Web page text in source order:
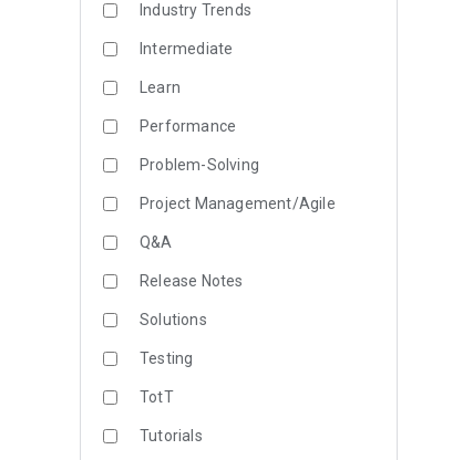
Industry Trends
Intermediate
Learn
Performance
Problem-Solving
Project Management/Agile
Q&A
Release Notes
Solutions
Testing
TotT
Tutorials